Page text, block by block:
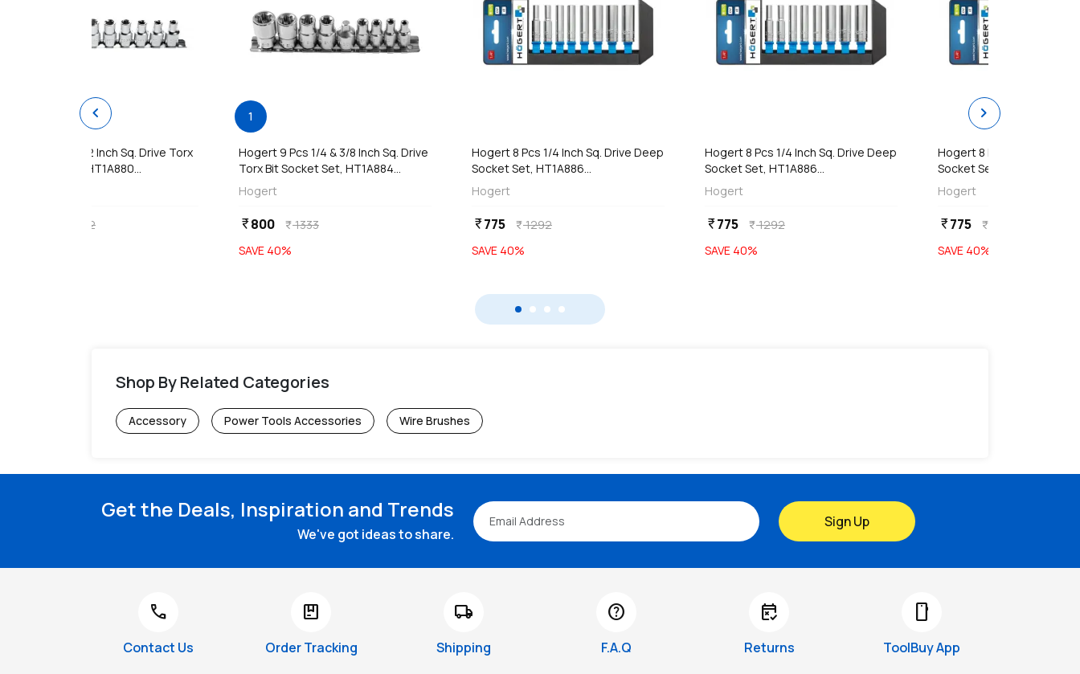
Hogert 9 Pcs 1/2 Inch Sq. Drive Torx
Bit Socket Set, HT1A880...
2682
1
Hogert 9 Pcs 1/4 & 3/8 Inch Sq. Drive
Torx Bit Socket Set, HT1A884...
Hogert
currency_rupee800 currency_rupee1333
SAVE 40%
Hogert 8 Pcs 1/4 Inch Sq. Drive Deep
Socket Set, HT1A886...
Hogert
currency_rupee775 currency_rupee1292
SAVE 40%
Hogert 8 Pcs 1/4 Inch Sq. Drive Deep
Socket Set, HT1A886...
Hogert
currency_rupee775 currency_rupee1292
SAVE 40%
Hogert 8 Pcs 1/4 Inch Sq.
Socket Set, HT1A886...
Hogert
currency_rupee775 currency_rupee
SAVE 40%
chevron_left chevron_right
Shop By Related Categories
Accessory Power Tools Accessories Wire Brushes
Get the Deals, Inspiration and Trends
We've got ideas to share.
Sign Up
call
Contact Us
package
Order Tracking
local_shipping
Shipping
help
F.A.Q
free_cancellation
Returns
smartphone
ToolBuy App